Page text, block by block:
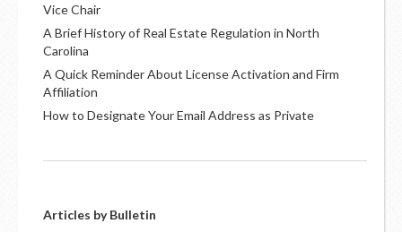
Vice Chair
A Brief History of Real Estate Regulation in North
Carolina
A Quick Reminder About License Activation and Firm
Affiliation
How to Designate Your Email Address as Private
Articles by Bulletin